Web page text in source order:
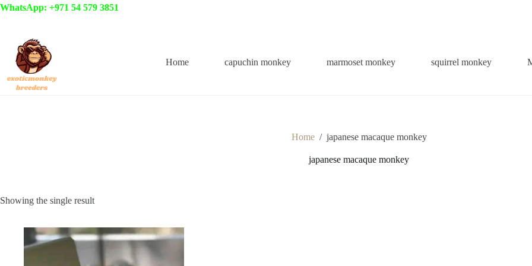
Skip
WhatsApp: +971 54 579 3851
Home capuchin monkey marmoset monkey squirrel monkey
Home / japanese macaque monkey
japanese macaque monkey
Showing the single result